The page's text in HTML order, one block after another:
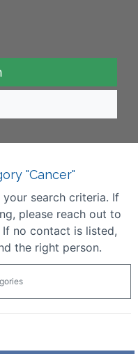
"Cancer"
search criteria. If
please reach out to
no contact is listed,
the right person.